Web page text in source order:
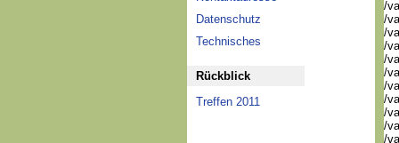
Datenschutz
Technisches
Rückblick
Treffen 2011
/
/
/
/
/
/
/
/
/
/
/